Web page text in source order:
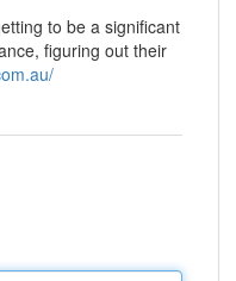
to be a significant
figuring out their